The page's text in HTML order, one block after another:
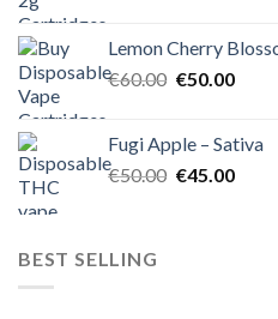
€55.00.
Lemon Cherry
€60.00 Original
€60.00.
€50.00
Fugi Apple – Sativa
€50.00 Original
€45.00
BEST SELLING